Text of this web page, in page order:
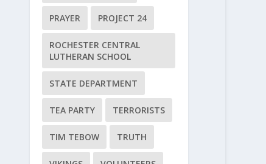
PRAYER PROJECT 24
ROCHESTER CENTRAL
LUTHERAN SCHOOL
STATE DEPARTMENT
TEA PARTY TERRORISTS
TIM TEBOW TRUTH